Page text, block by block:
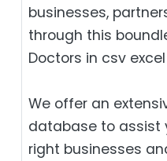
businesses,
through this
Doctors in csv
We offer an
database to assist
right businesses